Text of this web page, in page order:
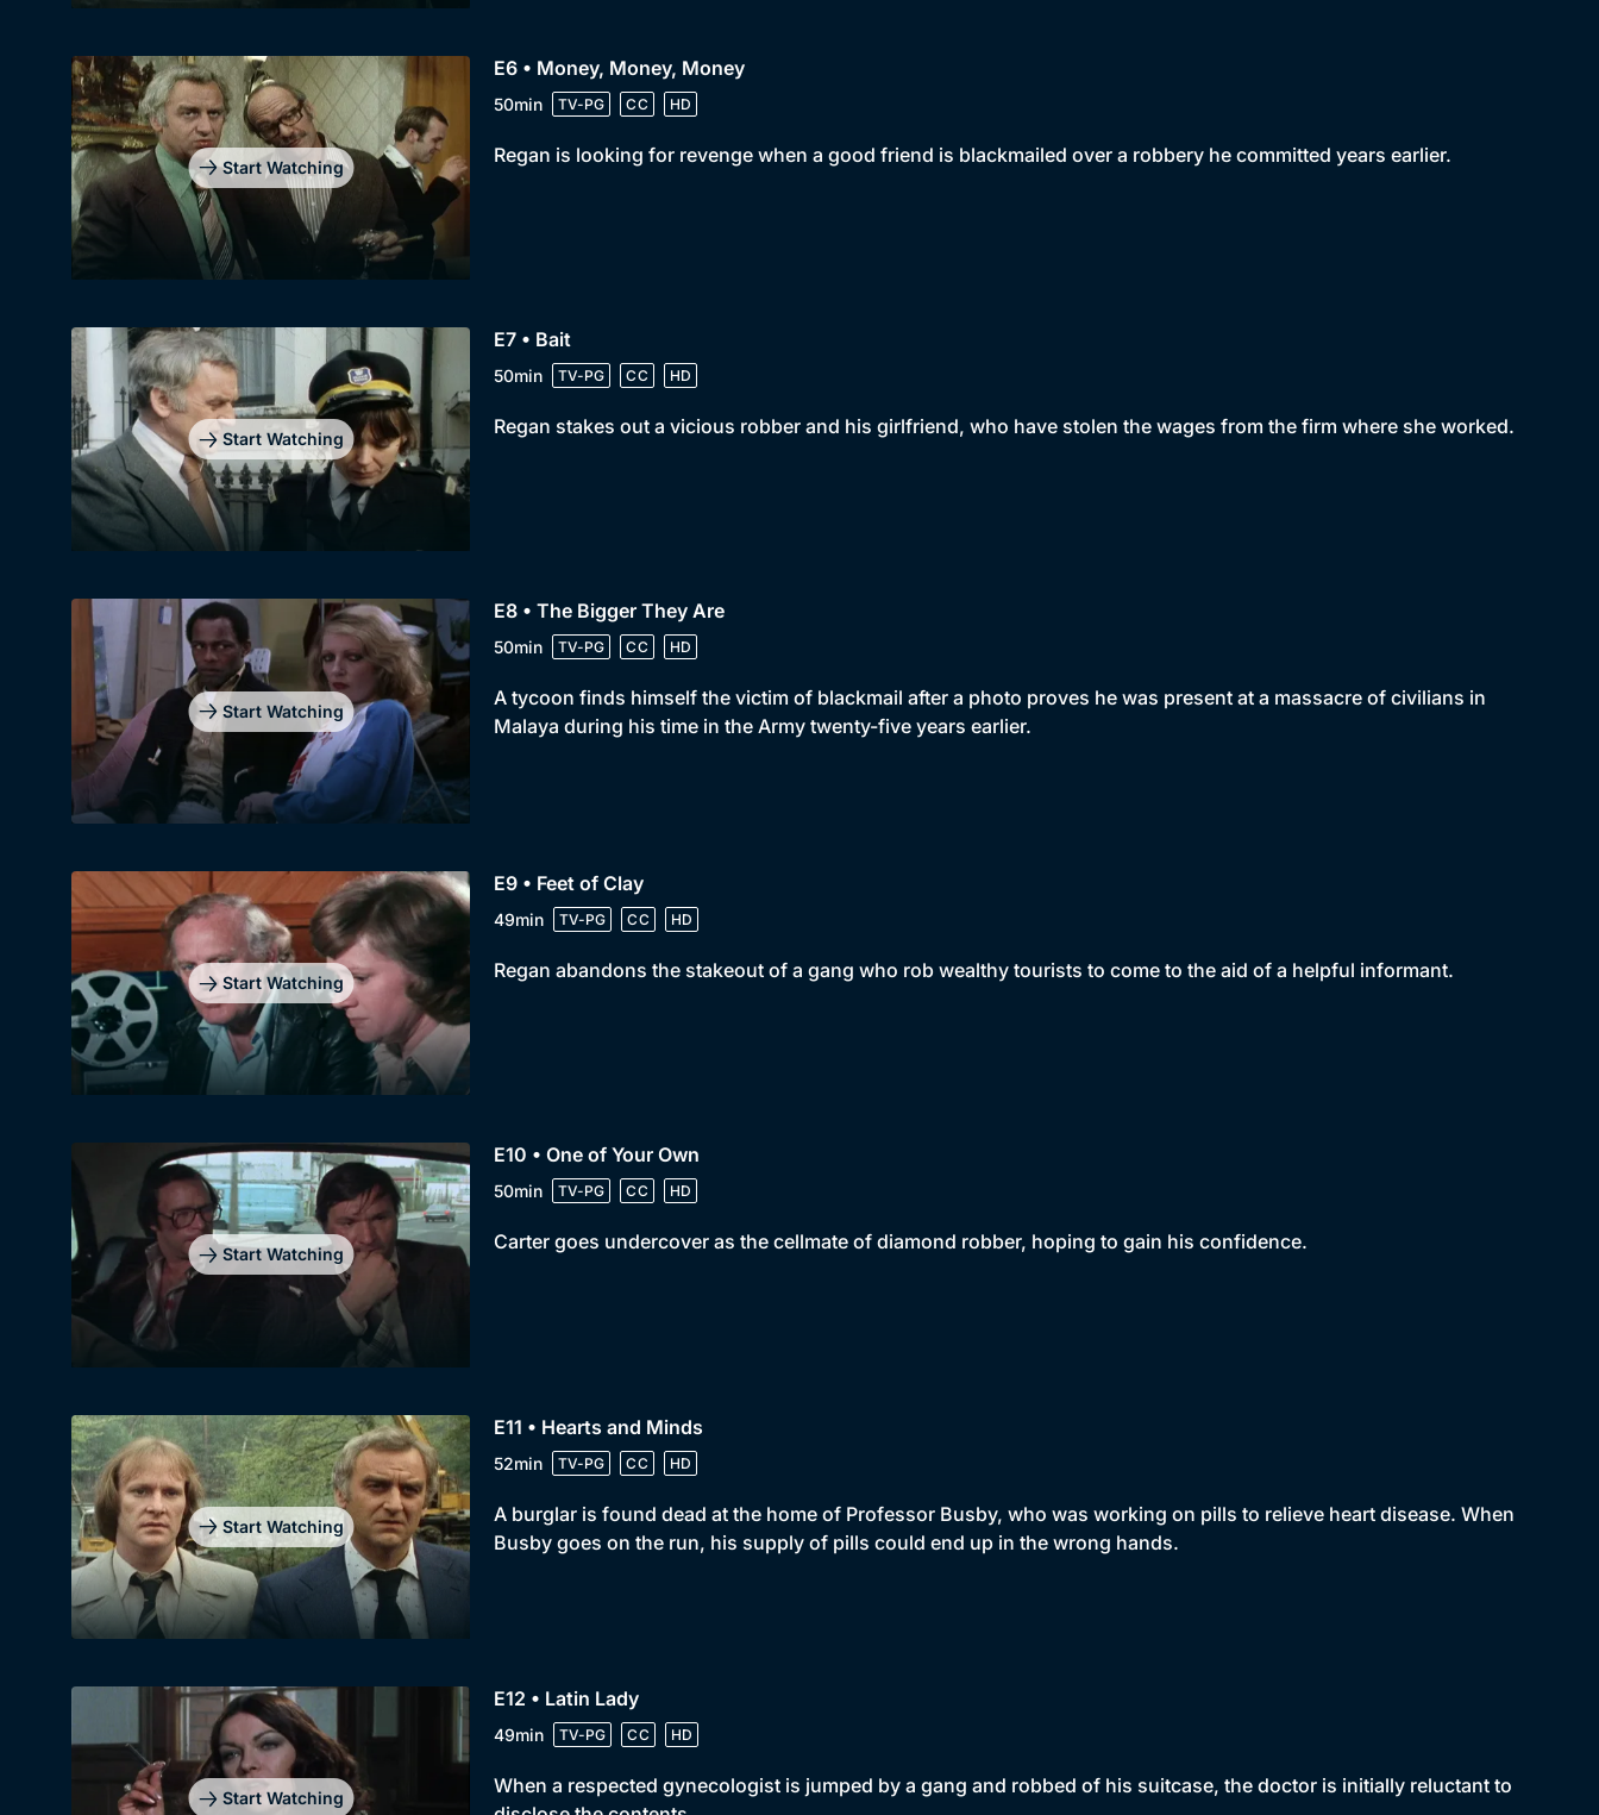
Start Watching
E6 • Money, Money, Money
50min TV-PG CC HD
Regan is looking for revenge when a good friend is blackmailed over a robbery he committed years earlier.
Start Watching
E7 • Bait
50min TV-PG CC HD
Regan stakes out a vicious robber and his girlfriend, who have stolen the wages from the firm where she worked.
Start Watching
E8 • The Bigger They Are
50min TV-PG CC HD
A tycoon finds himself the victim of blackmail after a photo proves he was present at a massacre of civilians in
Malaya during his time in the Army twenty-five years earlier.
Start Watching
E9 • Feet of Clay
49min TV-PG CC HD
Regan abandons the stakeout of a gang who rob wealthy tourists to come to the aid of a helpful informant.
Start Watching
E10 • One of Your Own
50min TV-PG CC HD
Carter goes undercover as the cellmate of diamond robber, hoping to gain his confidence.
Start Watching
E11 • Hearts and Minds
52min TV-PG CC HD
A burglar is found dead at the home of Professor Busby, who was working on pills to relieve heart disease. When
Busby goes on the run, his supply of pills could end up in the wrong hands.
Start Watching
E12 • Latin Lady
49min TV-PG CC HD
When a respected gynecologist is jumped by a gang and robbed of his suitcase, the doctor is initially reluctant to